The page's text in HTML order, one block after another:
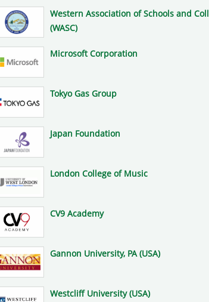
Western Association of Schools and
(WASC)
Microsoft Corporation
Tokyo Gas Group
Japan Foundation
London College of Music
CV9 Academy
Gannon University, PA (USA)
Westcliff University (USA)